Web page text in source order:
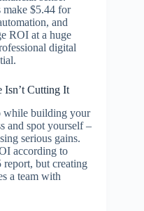
make $5.44 for
and
ROI at a huge
digital
Isn’t Cutting It
while building your
and spot yourself –
serious gains.
according to
report, but creating
a team with